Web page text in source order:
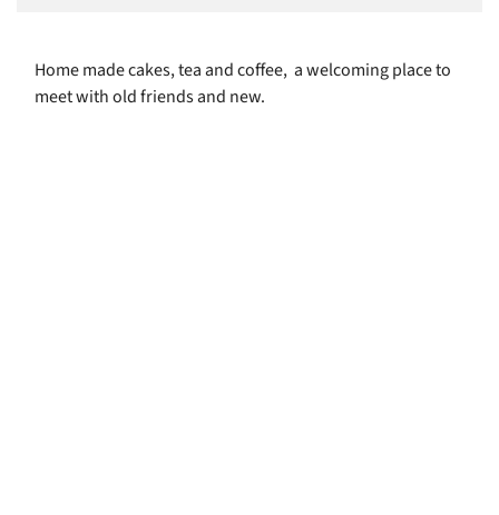
Home made cakes, tea and coffee, a welcoming place to
meet with old friends and new.